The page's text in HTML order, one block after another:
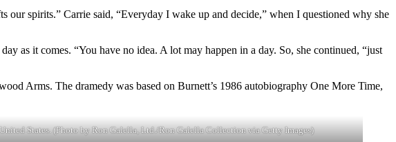
spirits.” Carrie said, “Everyday I wake up and decide,” when I questioned why she
as it comes. “You have no idea. A lot may happen in a day. So, she continued, “just
Arms. The dramedy was based on Burnett’s 1986 autobiography One More Time,
States. (Photo by Ron Galella, Ltd./Ron Galella Collection via Getty Images)